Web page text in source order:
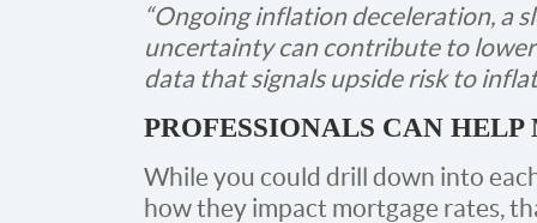
“Ongoing inflation deceleration, a
uncertainty can contribute to
data that signals upside risk to
PROFESSIONALS CAN
While you could drill down into
how they impact mortgage rates,